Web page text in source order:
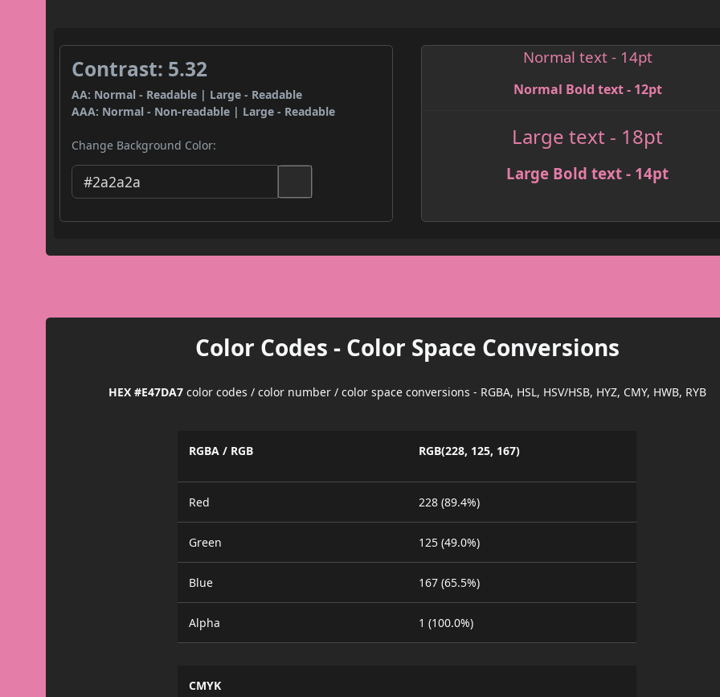
Contrast: 5.32
AA: Normal - Readable | Large - Readable
AAA: Normal - Non-readable | Large - Readable
Change Background Color:
Normal text - 14pt
Normal Bold text - 12pt
Large text - 18pt
Large Bold text - 14pt
Color Codes - Color Space Conversions
HEX #E47DA7color codes / color number / color space conversions - RGBA, HSL, HSV/HSB, HYZ, CMY, HWB, RYB
RGBA / RGB RGB(228, 125, 167)
Red 228 (89.4%)
Green 125 (49.0%)
Blue 167 (65.5%)
Alpha 1 (100.0%)
CMYK